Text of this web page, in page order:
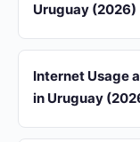
Uruguay (2026)
Internet Usage
in Uruguay